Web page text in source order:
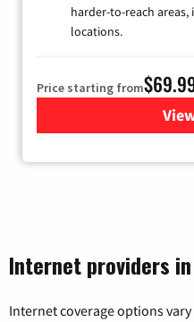
harder-to-reach
locations.
Price starting from
Internet providers
Internet coverage options